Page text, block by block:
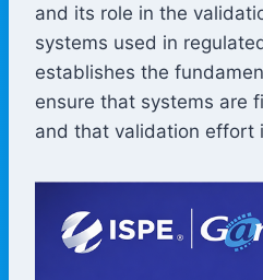
and its role in the
systems used in
establishes the
ensure that systems are
and that validation effort